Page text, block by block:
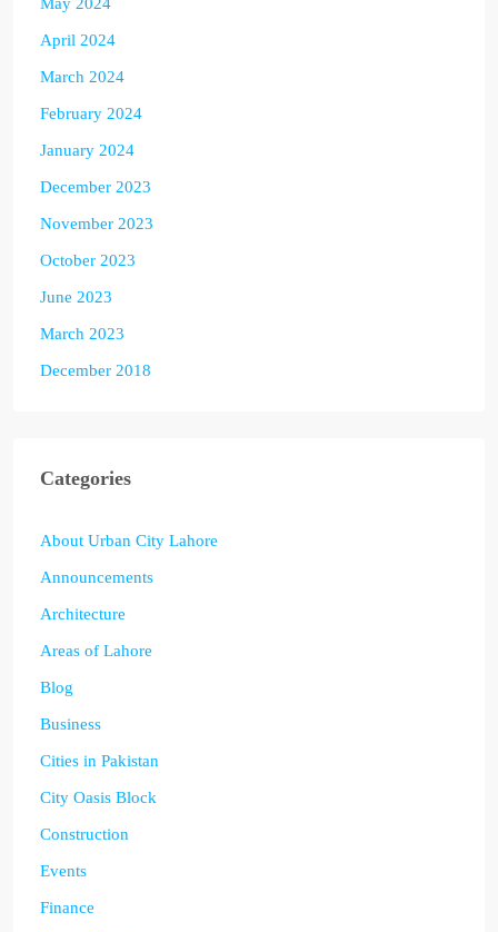
May 2024
April 2024
March 2024
February 2024
January 2024
December 2023
November 2023
October 2023
June 2023
March 2023
December 2018
Categories
About Urban City Lahore
Announcements
Architecture
Areas of Lahore
Blog
Business
Cities in Pakistan
City Oasis Block
Construction
Events
Finance